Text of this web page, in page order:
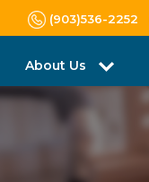
(903)536-2252
About Us